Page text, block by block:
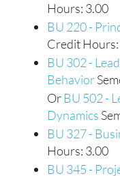
Hours: 3.00
BU 220 -
Credit
BU 302 -
Behavior
Or BU 502 -
Dynamics
BU 327 -
Hours: 3.00
BU 345 -